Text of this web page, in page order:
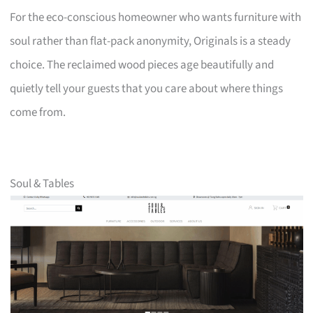
For the eco-conscious homeowner who wants furniture with
soul rather than flat-pack anonymity, Originals is a steady
choice. The reclaimed wood pieces age beautifully and
quietly tell your guests that you care about where things
come from.
Soul & Tables